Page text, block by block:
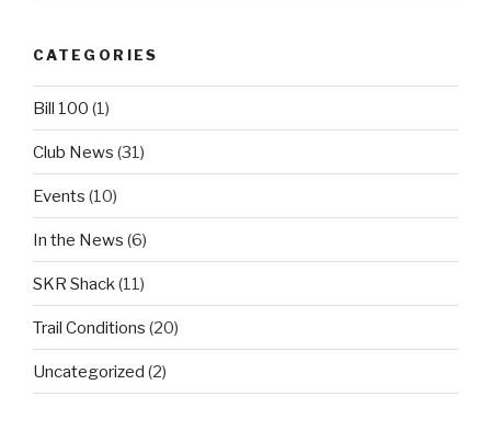
CATEGORIES
Bill 100 (1)
Club News (31)
Events (10)
In the News (6)
SKR Shack(11)
Trail Conditions (20)
Uncategorized (2)